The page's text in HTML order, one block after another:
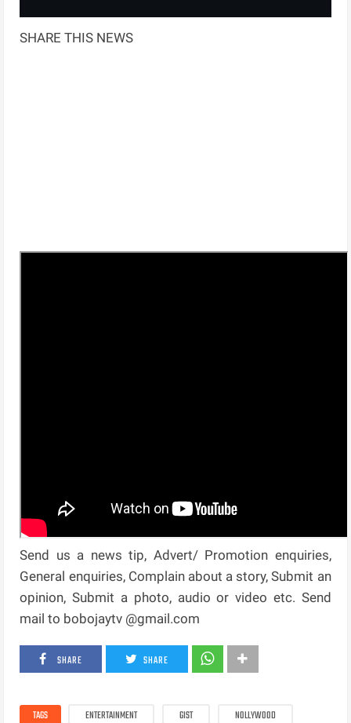
SHARE THIS NEWS
Send us a news tip, Advert/ Promotion enquiries,
General enquiries, Complain about a story, Submit an
opinion, Submit a photo, audio or video etc. Send
mail to bobojaytv @gmail.com
SHARE SHARE
TAGS ENTERTAINMENT GIST NOLLYWOOD